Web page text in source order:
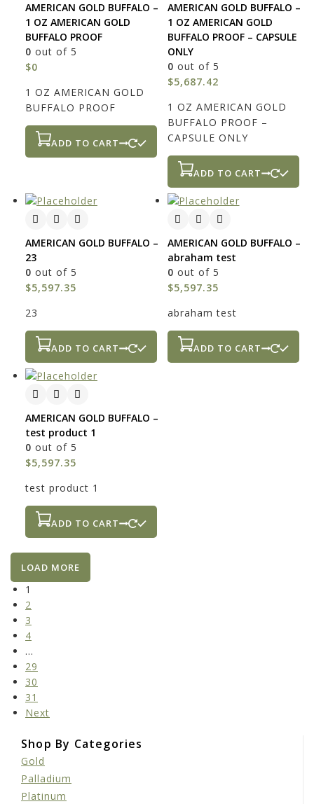
AMERICAN GOLD BUFFALO –
1 OZ AMERICAN GOLD
BUFFALO PROOF
0 out of 5
$0
1 OZ AMERICAN GOLD
BUFFALO PROOF
ADD TO CART
AMERICAN GOLD BUFFALO –
1 OZ AMERICAN GOLD
BUFFALO PROOF – CAPSULE
ONLY
0 out of 5
$5,687.42
1 OZ AMERICAN GOLD
BUFFALO PROOF –
CAPSULE ONLY
ADD TO CART
AMERICAN GOLD BUFFALO –
23
0 out of 5
$5,597.35
23
ADD TO CART
AMERICAN GOLD BUFFALO –
abraham test
0 out of 5
$5,597.35
abraham test
ADD TO CART
AMERICAN GOLD BUFFALO –
test product 1
0 out of 5
$5,597.35
test product 1
ADD TO CART
LOAD MORE
1
2
3
4
…
29
30
31
Next
Shop By Categories
Gold
Palladium
Platinum